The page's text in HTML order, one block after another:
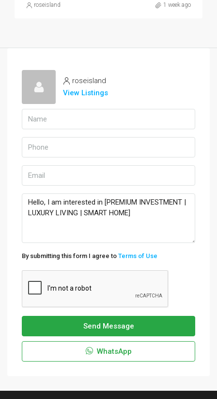
roseisland 1 week ago
roseisland
View Listings
By submitting this form I agree to Terms of Use
Send Message
WhatsApp